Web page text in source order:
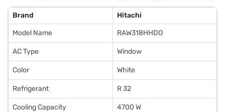
you can explore the air conditioners on Bajaj Mall and buy it from the
Bajaj Finance partner stores. Check your eligibility in a few steps and buy
your favourite gadgets without any financial strain.
Brand Hitachi
Model Name RAW318HHDO
AC Type Window
Color White
Refrigerant R 32
Cooling Capacity 4700 W